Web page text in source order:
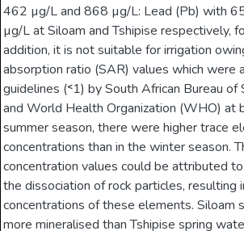
462 µg/L and 868 µg/L: Lead (Pb) with
µg/L at Siloam and Tshipise respectively,
addition, it is not suitable for irrigation
absorption ratio (SAR) values which were
guidelines (˂1) by South African Bureau of
and World Health Organization (WHO) at
summer season, there were higher trace
concentrations than in the winter season.
concentration values could be attributed
the dissociation of rock particles, resulting
concentrations of these elements. Siloam
more mineralised than Tshipise spring